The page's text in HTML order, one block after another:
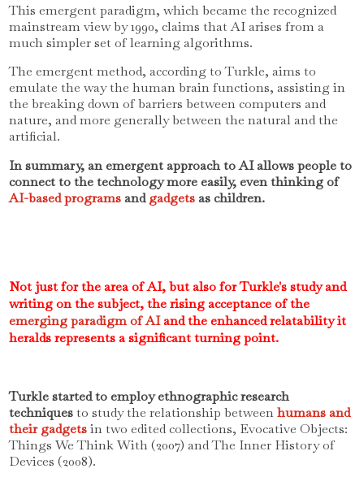
This emergent paradigm, which became the recognized
mainstream view by 1990, claims that AI arises from a
much simpler set of learning algorithms.
The emergent method, according to Turkle, aims to
emulate the way the human brain functions, assisting in
the breaking down of barriers between computers and
nature, and more generally between the natural and the
artificial.
In summary, an emergent approach to AI allows people to
connect to the technology more easily, even thinking of
AI-based programsandgadgetsas children.
Not just for the area of AI, but also for Turkle's study and
writing on the subject, the rising acceptance of the
emerging paradigm of AIand the enhanced relatability it
heralds represents a significant turning point.
Turkle started to employ ethnographic research
techniquesto study the relationship betweenhumans and
their gadgetsin two edited collections, Evocative Objects:
Things We Think With (2007) and The Inner History of
Devices (2008).